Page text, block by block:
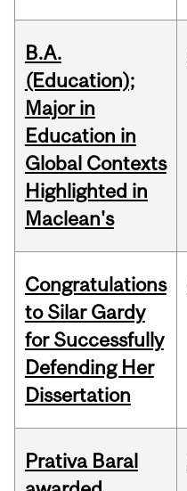
B.A.
(Education);
Major in
Education in
Global Contexts
Highlighted in
Maclean's
Congratulations
to Silar Gardy
for Successfully
Defending Her
Dissertation
Prativa Baral